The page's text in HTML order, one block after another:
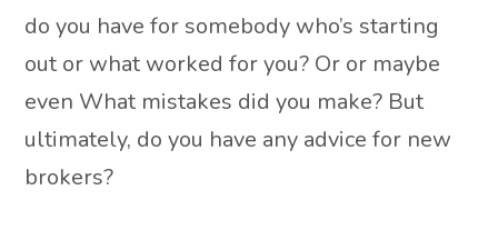
do you have for somebody who’s starting
out or what worked for you? Or or maybe
even What mistakes did you make? But
ultimately, do you have any advice for new
brokers?